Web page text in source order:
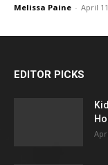
Melissa Paine - April
EDITOR PICKS